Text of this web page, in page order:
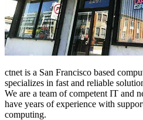
ctnet is a San Francisco based
specializes in fast and reliable
We are a team of competent IT and
have years of experience with
computing.